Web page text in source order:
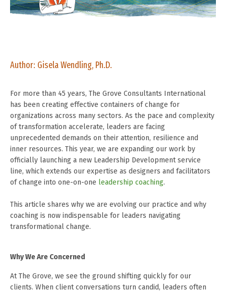
Author: Gisela Wendling, Ph.D.
For more than 45 years, The Grove Consultants International
has been creating effective containers of change for
organizations across many sectors. As the pace and complexity
of transformation accelerate, leaders are facing
unprecedented demands on their attention, resilience and
inner resources. This year, we are expanding our work by
officially launching a new Leadership Development service
line, which extends our expertise as designers and facilitators
of change into one-on-one leadership coaching.
This article shares why we are evolving our practice and why
coaching is now indispensable for leaders navigating
transformational change.
Why We Are Concerned
At The Grove, we see the ground shifting quickly for our
clients. When client conversations turn candid, leaders often